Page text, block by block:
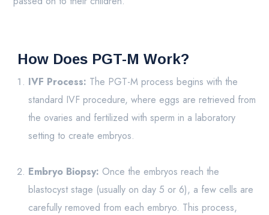
How Does PGT-M Work?
IVF Process: The PGT-M process begins with the
standard IVF procedure, where eggs are retrieved from
the ovaries and fertilized with sperm in a laboratory
setting to create embryos.
Embryo Biopsy: Once the embryos reach the
blastocyst stage (usually on day 5 or 6), a few cells are
carefully removed from each embryo. This process,